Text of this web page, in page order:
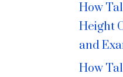
How
Height
and
How